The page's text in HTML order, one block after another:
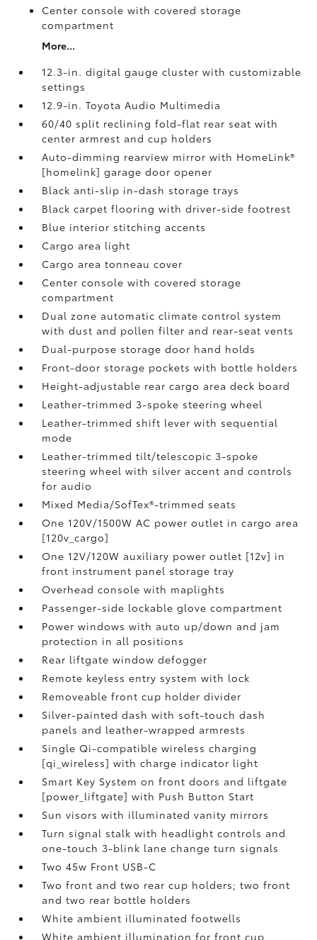
Center console with covered storage
compartment
More...
12.3-in. digital gauge cluster with customizable
settings
12.9-in. Toyota Audio Multimedia
60/40 split reclining fold-flat rear seat with
center armrest and cup holders
Auto-dimming rearview mirror with HomeLink®
[homelink] garage door opener
Black anti-slip in-dash storage trays
Black carpet flooring with driver-side footrest
Blue interior stitching accents
Cargo area light
Cargo area tonneau cover
Center console with covered storage
compartment
Dual zone automatic climate control system
with dust and pollen filter and rear-seat vents
Dual-purpose storage door hand holds
Front-door storage pockets with bottle holders
Height-adjustable rear cargo area deck board
Leather-trimmed 3-spoke steering wheel
Leather-trimmed shift lever with sequential
mode
Leather-trimmed tilt/telescopic 3-spoke
steering wheel with silver accent and controls
for audio
Mixed Media/SofTex®-trimmed seats
One 120V/1500W AC power outlet in cargo area
[120v_cargo]
One 12V/120W auxiliary power outlet [12v] in
front instrument panel storage tray
Overhead console with maplights
Passenger-side lockable glove compartment
Power windows with auto up/down and jam
protection in all positions
Rear liftgate window defogger
Remote keyless entry system with lock
Removeable front cup holder divider
Silver-painted dash with soft-touch dash
panels and leather-wrapped armrests
Single Qi-compatible wireless charging
[qi_wireless] with charge indicator light
Smart Key System on front doors and liftgate
[power_liftgate] with Push Button Start
Sun visors with illuminated vanity mirrors
Turn signal stalk with headlight controls and
one-touch 3-blink lane change turn signals
Two 45w Front USB-C
Two front and two rear cup holders; two front
and two rear bottle holders
White ambient illuminated footwells
White ambient illumination for front cup